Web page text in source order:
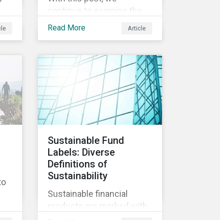
continue to examine the
ESG risks and
develop a treatment or
vaccine for COVID-19.
Read More Article
Sustainable Fund
Labels: Diverse
Definitions of
Sustainability
Sustainable financial
products are marked with